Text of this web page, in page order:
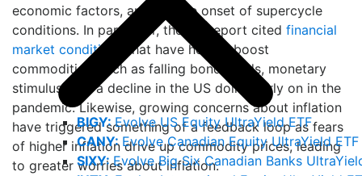
BIGY:Evolve US Equity UltraYield ETF
CANY: Evolve Canadian Equity UltraYield ETF
SIXY:Evolve Big Six Canadian Banks
economic factors, and not the onset of supercycle
conditions. In particular, the TD report cited financial
market conditions
that have helped boost
commodities, such as falling bond yields, monetary
stimulus, and a decline in the US dollar early on in the
pandemic. Likewise, growing concerns about inflation
have triggered something of a feedback loop as fears
of higher inflation drive up commodity prices, leading
to greater worries about inflation.